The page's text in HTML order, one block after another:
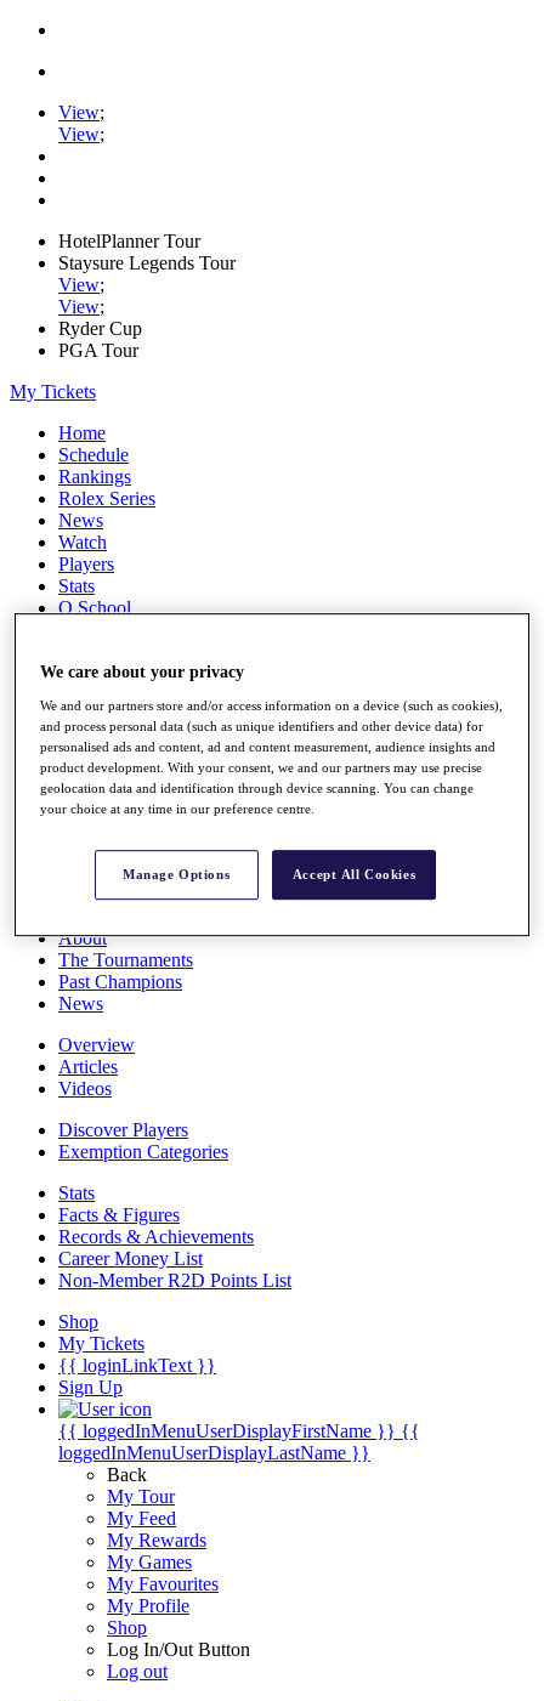
View;
View;
HotelPlanner Tour
Staysure Legends Tour
View;
View;
Ryder Cup
PGA Tour
My Tickets
Home
Schedule
Rankings
Rolex Series
News
Watch
Players
Stats
Q School
All You Need to Know
Overview
Race to Dubai Rankings Bonus Pool
Global Amateur Pathway
About
The Tournaments
Past Champions
News
Overview
Articles
Videos
Discover Players
Exemption Categories
Stats
Facts & Figures
Records & Achievements
Career Money List
Non-Member R2D Points List
Shop
My Tickets
{{ loginLinkText }}
Sign Up
{{ loggedInMenuUserDisplayFirstName }} {{
loggedInMenuUserDisplayLastName }}
Back
My Tour
My Feed
My Rewards
My Games
My Favourites
My Profile
Shop
Log In/Out Button
Log out
We care about your privacy
We and our partners store and/or access information on a device (such as cookies),
and process personal data (such as unique identifiers and other device data) for
personalised ads and content, ad and content measurement, audience insights and
product development. With your consent, we and our partners may use precise
geolocation data and identification through device scanning. You can change
your choice at any time in our preference centre.
Manage Options Accept All Cookies